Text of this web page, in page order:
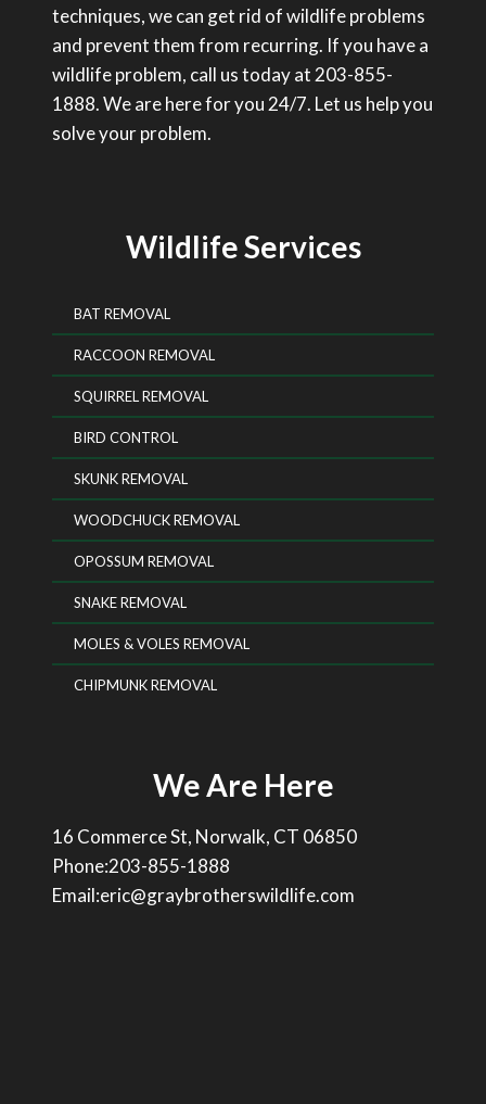
techniques, we can get rid of wildlife problems
and prevent them from recurring. If you have a
wildlife problem, call us today at 203-855-
1888. We are here for you 24/7. Let us help you
solve your problem.
Wildlife Services
BAT REMOVAL
RACCOON REMOVAL
SQUIRREL REMOVAL
BIRD CONTROL
SKUNK REMOVAL
WOODCHUCK REMOVAL
OPOSSUM REMOVAL
SNAKE REMOVAL
MOLES & VOLES REMOVAL
CHIPMUNK REMOVAL
We Are Here
16 Commerce St, Norwalk, CT 06850
Phone:203-855-1888
Email:eric@graybrotherswildlife.com